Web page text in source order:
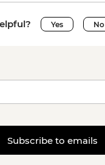
Yes No
Subscribe to emails